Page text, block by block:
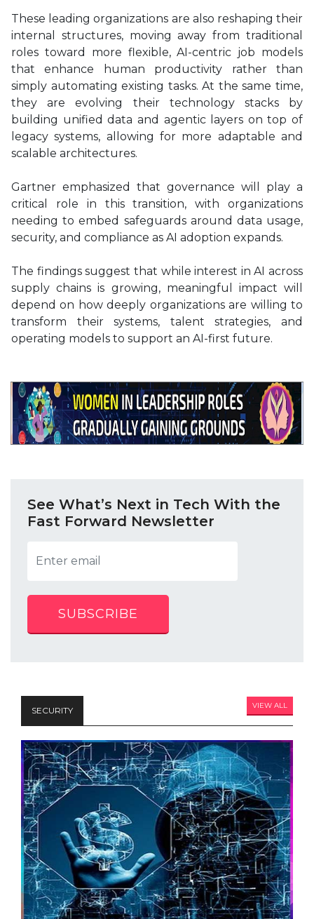
These leading organizations are also reshaping their
internal structures, moving away from traditional
roles toward more flexible, AI-centric job models
that enhance human productivity rather than
simply automating existing tasks. At the same time,
they are evolving their technology stacks by
building unified data and agentic layers on top of
legacy systems, allowing for more adaptable and
scalable architectures.
Gartner emphasized that governance will play a
critical role in this transition, with organizations
needing to embed safeguards around data usage,
security, and compliance as AI adoption expands.
The findings suggest that while interest in AI across
supply chains is growing, meaningful impact will
depend on how deeply organizations are willing to
transform their systems, talent strategies, and
operating models to support an AI-first future.
See What’s Next in Tech With the
Fast Forward Newsletter
SUBSCRIBE
SECURITY VIEW ALL